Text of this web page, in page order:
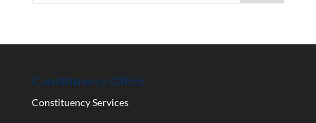
Constituency Office
Constituency Services